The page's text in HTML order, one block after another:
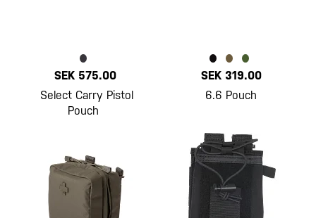
SEK 575.00
Select Carry Pistol
Pouch
SEK 319.00
6.6 Pouch